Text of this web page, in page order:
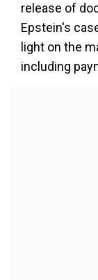
release of
Epstein's
light on the
including